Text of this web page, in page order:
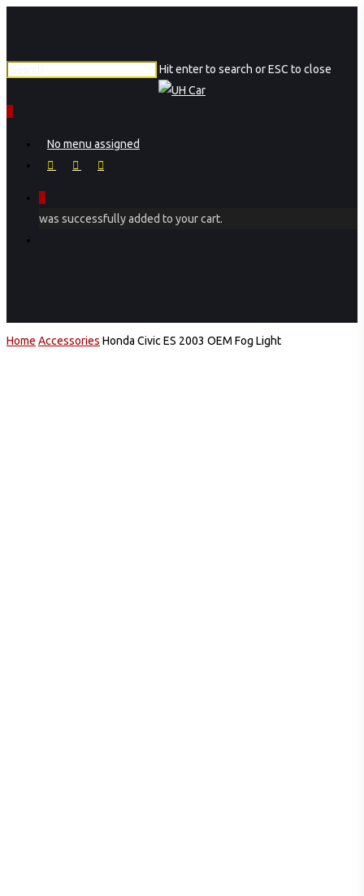
main
content
Hit enter to search or ESC to close
No menu assigned
facebookinstagram
phone
was successfully added to your cart.
Home Accessories Honda Civic ES 2003 OEM Fog Light